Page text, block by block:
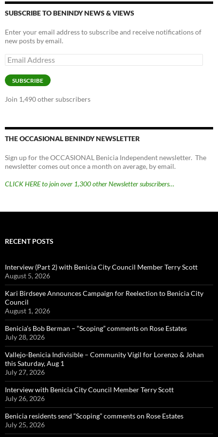
SUBSCRIBE TO BENINDY NEWS & VIEWS
Enter your email address to subscribe and receive notifications of
new posts by email.
Email
Address
SUBSCRIBE
Join 1,490 other subscribers
THE OCCASIONAL BENINDY NEWSLETTER
Sign up for the OCCASIONAL Benicia Independent newsletter. The
newsletter comes out once a month on average, by email.
CLICK HERE to join over 1,300 other Newsletter subscribers…
RECENT POSTS
Interview (Part 2) with Benicia City Council Member Terry Scott
August 5, 2026
Kari Birdseye Announces Campaign for Reelection to Benicia City
Council
August 1, 2026
Benicia’s Bob Berman – “Scoping” comments on Rose Estates
July 28, 2026
Vallejo-Benicia Indivisible – Community Vigil for Lorenzo & Johan
this Saturday, Aug 1
July 27, 2026
Interview with Benicia City Council Member Terry Scott
July 26, 2026
Benicia residents send “Scoping” comments on Rose Estates
July 25, 2026